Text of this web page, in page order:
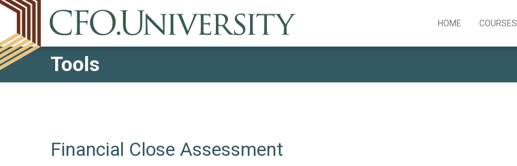
HOME COURSES
Tools
Financial Close Assessment